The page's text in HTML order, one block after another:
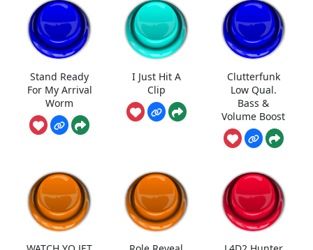
Stand Ready
For My Arrival
Worm
I Just Hit A
Clip
Clutterfunk
Low Qual.
Bass &
Volume Boost